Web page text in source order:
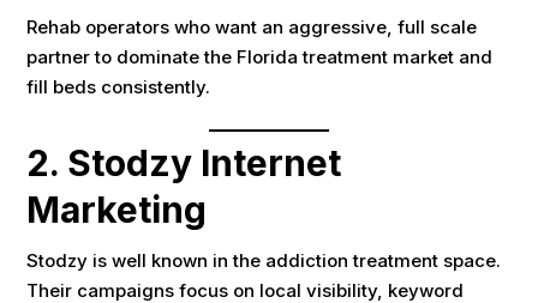
Rehab operators who want an aggressive, full scale
partner to dominate the Florida treatment market and
fill beds consistently.
2. Stodzy Internet
Marketing
Stodzy is well known in the addiction treatment space.
Their campaigns focus on local visibility, keyword